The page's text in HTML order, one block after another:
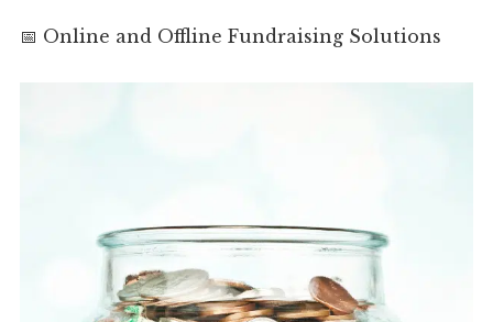
📅 Online and Offline Fundraising Solutions